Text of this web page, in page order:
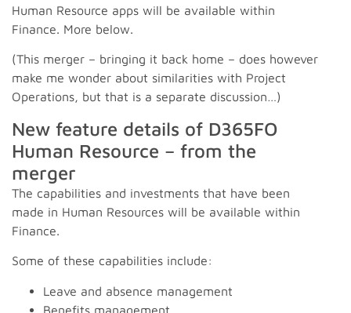
Human Resource apps will be available within
Finance. More below.
(This merger – bringing it back home – does however
make me wonder about similarities with Project
Operations, but that is a separate discussion…)
New feature details of D365FO
Human Resource – from the
merger
The capabilities and investments that have been
made in Human Resources will be available within
Finance.
Some of these capabilities include:
Leave and absence management
Benefits management